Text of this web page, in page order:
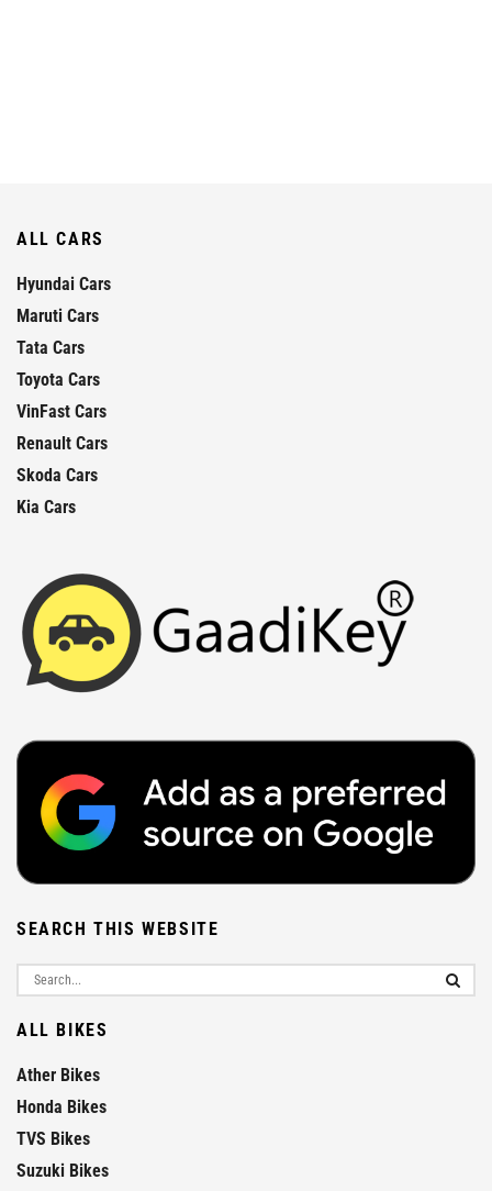
ALL CARS
Hyundai Cars
Maruti Cars
Tata Cars
Toyota Cars
VinFast Cars
Renault Cars
Skoda Cars
Kia Cars
SEARCH THIS WEBSITE
ALL BIKES
Ather Bikes
Honda Bikes
TVS Bikes
Suzuki Bikes